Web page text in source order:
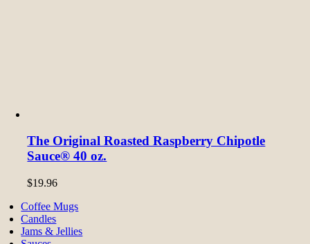
The Original Roasted Raspberry Chipotle
Sauce® 40 oz.
$19.96
Coffee Mugs
Candles
Jams & Jellies